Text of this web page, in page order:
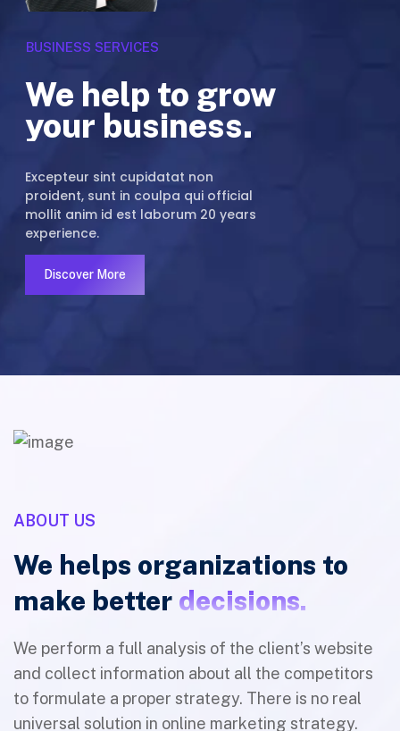
We help to grow
your business.
BUSINESS SERVICES
Excepteur sint cupidatat non
proident, sunt in coulpa qui official
mollit anim id est laborum 20 years
experience.
Discover More
ABOUT US
We helps organizations to
make better decisions.
We perform a full analysis of the client’s website
and collect information about all the competitors
to formulate a proper strategy. There is no real
universal solution in online marketing strategy.